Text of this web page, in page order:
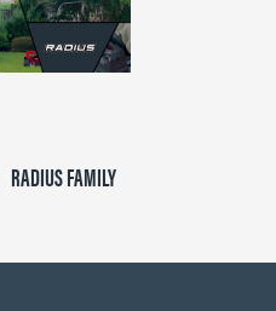
RADIUS FAMILY